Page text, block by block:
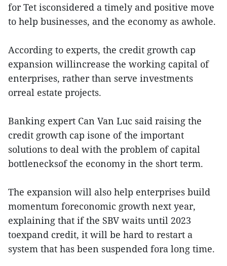
for Tet isconsidered a timely and positive move
to help businesses, and the economy as awhole.
According to experts, the credit growth cap
expansion willincrease the working capital of
enterprises, rather than serve investments
orreal estate projects.
Banking expert Can Van Luc said raising the
credit growth cap isone of the important
solutions to deal with the problem of capital
bottlenecksof the economy in the short term.
The expansion will also help enterprises build
momentum foreconomic growth next year,
explaining that if the SBV waits until 2023
toexpand credit, it will be hard to restart a
system that has been suspended fora long time.